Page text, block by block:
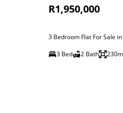
R1,950,000
3 Bedroom Flat For Sale
3 Bed
2 Bath